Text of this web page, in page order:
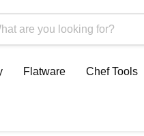
Flatware Chef Tools